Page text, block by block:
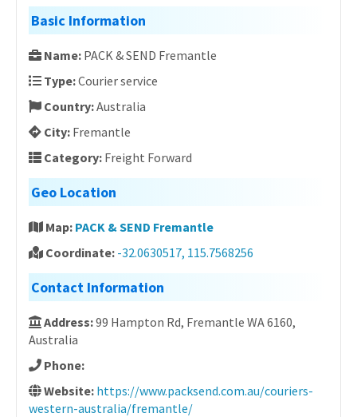
Basic Information
Name: PACK & SEND Fremantle
Type:Courier service
Country:Australia
City: Fremantle
Category: Freight Forward
Geo Location
Map: PACK & SEND Fremantle
Coordinate: -32.0630517, 115.7568256
Contact Information
Address:99 Hampton Rd, Fremantle WA 6160,
Australia
Phone:
Website: https://www.packsend.com.au/couriers-
western-australia/fremantle/